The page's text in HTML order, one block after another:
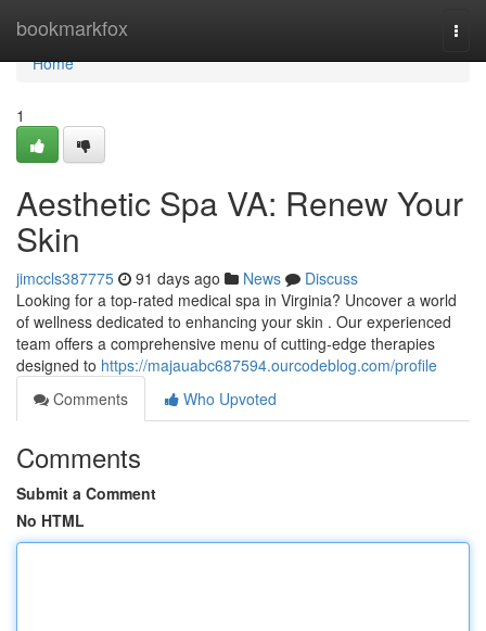
bookmarkfox
Home
Home
1
Aesthetic Spa VA: Renew Your
Skin
jimccls387775 91 days ago News
Discuss
Looking for a top-rated medical spa in Virginia? Uncover a world
of wellness dedicated to enhancing your skin . Our experienced
team offers a comprehensive menu of cutting-edge therapies
designed to https://majauabc687594.ourcodeblog.com/profile
Comments
Who Upvoted
Comments
Submit a Comment
No HTML